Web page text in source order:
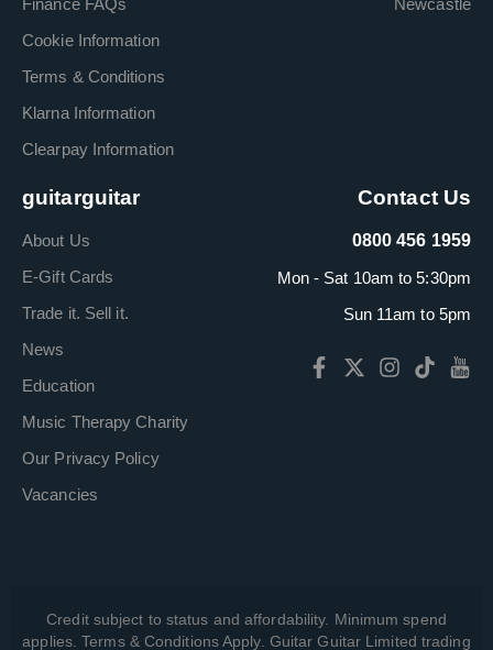
Finance FAQs
Cookie Information
Terms & Conditions
Klarna Information
Clearpay Information
Newcastle
guitarguitar
About Us
E-Gift Cards
Trade it. Sell it.
News
Education
Music Therapy Charity
Our Privacy Policy
Vacancies
Contact Us
0800 456 1959
Mon - Sat 10am to 5:30pm
Sun 11am to 5pm
Credit subject to status and affordability. Minimum spend
applies. Terms & Conditions Apply. Guitar Guitar Limited trading